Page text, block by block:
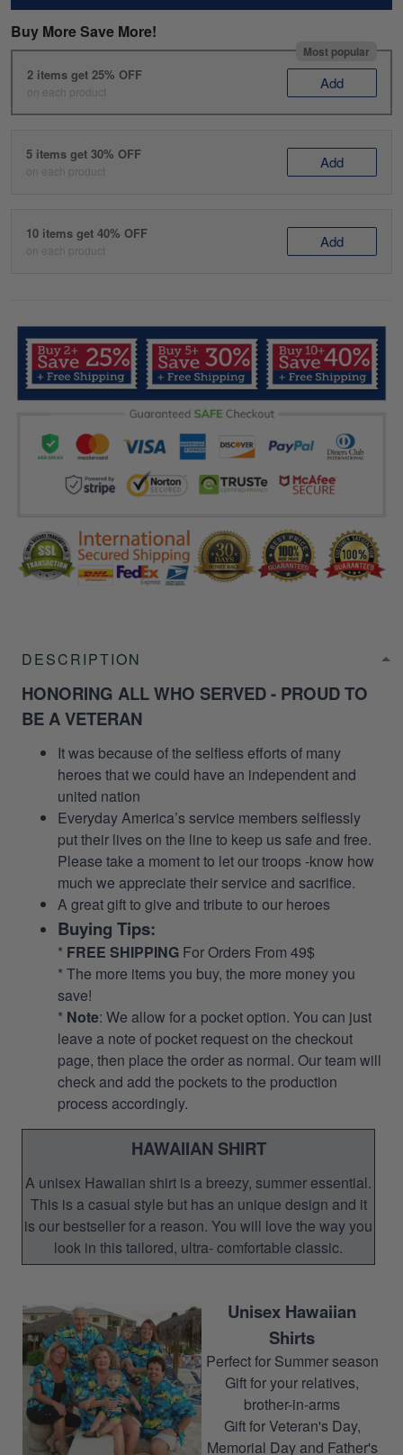
Buy More Save More!
Most popular
2 items get 25% OFF
on each product Add
5 items get 30% OFF
on each product Add
10 items get 40% OFF
on each product Add
DESCRIPTION
HONORING ALL WHO SERVED - PROUD TO
BE A VETERAN
It was because of the selfless efforts of many
heroes that we could have an independent and
united nation
Everyday America’s service members selflessly
put their lives on the line to keep us safe and free.
Please take a moment to let our troops -know how
much we appreciate their service and sacrifice.
A great gift to give and tribute to our heroes
Buying Tips:
* FREE SHIPPING For Orders From 49$
* The more items you buy, the more money you
save!
* Note: We allow for a pocket option. You can just
leave a note of pocket request on the checkout
page, then place the order as normal. Our team will
check and add the pockets to the production
process accordingly.
HAWAIIAN SHIRT
A unisex Hawaiian shirt is a breezy, summer essential.
This is a casual style but has an unique design and it
is our bestseller for a reason. You will love the way you
look in this tailored, ultra- comfortable classic.
Unisex Hawaiian
Shirts
Perfect for Summer season
Gift for your relatives,
brother-in-arms
Gift for Veteran's Day,
Memorial Day and Father's